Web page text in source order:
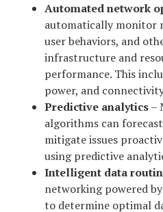
Automated network
automatically monitor
user behaviors, and
infrastructure and
performance. This
power, and
Predictive analytics–
algorithms can
mitigate issues
using predictive
Intelligent data
networking powered
to determine optimal